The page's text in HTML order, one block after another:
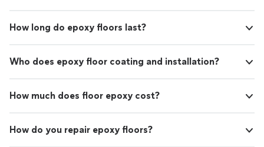
How long do epoxy floors last?
Who does epoxy floor coating and installation?
How much does floor epoxy cost?
How do you repair epoxy floors?